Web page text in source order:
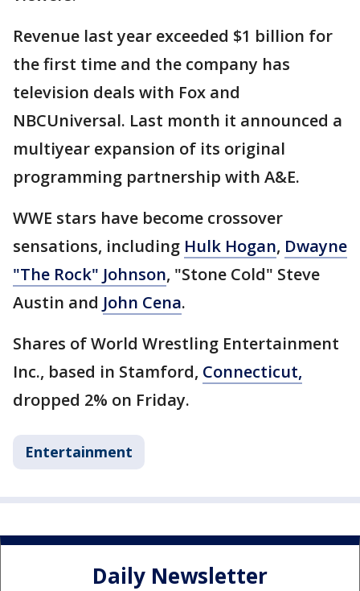
Revenue last year exceeded $1 billion for
the first time and the company has
television deals with Fox and
NBCUniversal. Last month it announced a
multiyear expansion of its original
programming partnership with A&E.
WWE stars have become crossover
sensations, including Hulk Hogan, Dwayne
"The Rock" Johnson, "Stone Cold" Steve
Austin and John Cena.
Shares of World Wrestling Entertainment
Inc., based in Stamford, Connecticut,
dropped 2% on Friday.
Entertainment
Daily Newsletter